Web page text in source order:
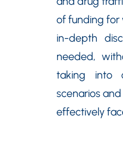
of funding for
in-depth
needed,
taking into
scenarios
effectively